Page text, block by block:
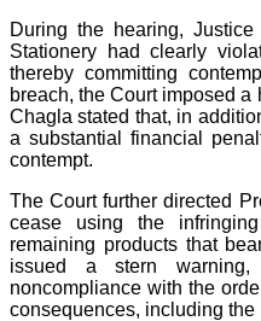
During the hearing,
Stationery had clearly
thereby committing
breach, the Court imposed
Chagla stated that, in
a substantial financial
contempt.
The Court further directed
cease using the
remaining products that
issued a stern
noncompliance with the
consequences, including